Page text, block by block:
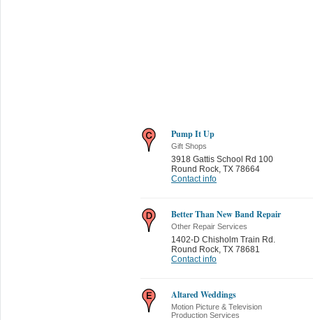
Pump It Up
Gift Shops
3918 Gattis School Rd 100
Round Rock TX 78664
Contact info
Better Than New Band Repair
Other Repair Services
1402-D Chisholm Train Rd.
Round Rock TX 78681
Contact info
Altared Weddings
Motion Picture & Television
Production Services